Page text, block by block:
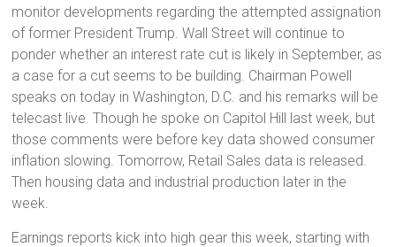
monitor developments regarding the attempted assignation
of former President Trump. Wall Street will continue to
ponder whether an interest rate cut is likely in September, as
a case for a cut seems to be building. Chairman Powell
speaks on today in Washington, D.C. and his remarks will be
telecast live. Though he spoke on Capitol Hill last week, but
those comments were before key data showed consumer
inflation slowing. Tomorrow, Retail Sales data is released.
Then housing data and industrial production later in the
week.
Earnings reports kick into high gear this week, starting with